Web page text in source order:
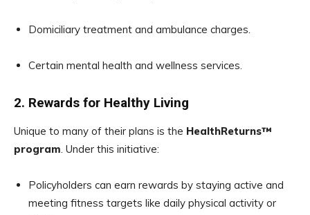
Domiciliary treatment and ambulance charges.
Certain mental health and wellness services.
2. Rewards for Healthy Living
Unique to many of their plans is the HealthReturns™
program. Under this initiative:
Policyholders can earn rewards by staying active and
meeting fitness targets like daily physical activity or